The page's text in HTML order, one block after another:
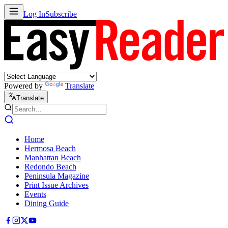
Log InSubscribe
Powered by Translate
Translate
Home
Hermosa Beach
Manhattan Beach
Redondo Beach
Peninsula Magazine
Print Issue Archives
Events
Dining Guide